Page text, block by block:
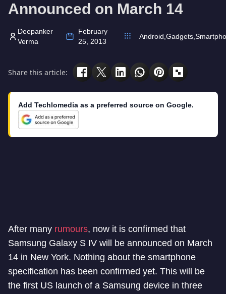
Announced on March 14
Deepanker
Verma
February
25, 2013
Android Gadgets
Share this article:
Add Techlomedia as a preferred source on Google.
After many rumours, now it is confirmed that
Samsung Galaxy S IV will be announced on March
14 in New York. Nothing about the smartphone
specification has been confirmed yet. This will be
the first US launch of a Samsung device in three